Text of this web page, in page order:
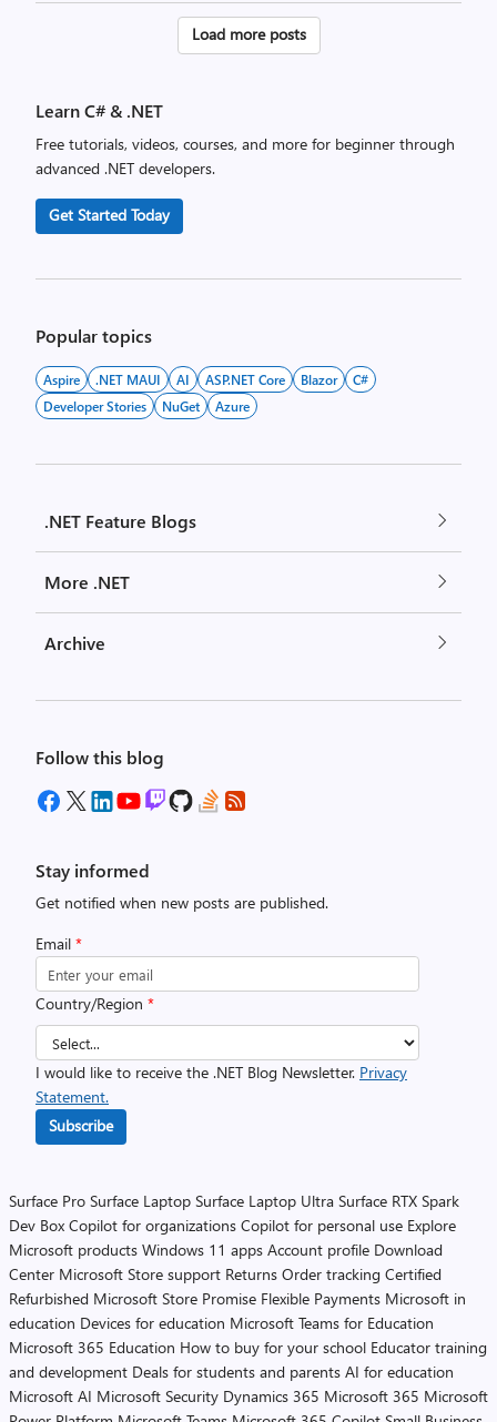
Posts
Load more posts
Learn C# & .NET
Free tutorials, videos, courses, and more for beginner through
advanced .NET developers.
Get Started Today
Popular topics
Aspire .NET MAUI AI ASP.NET Core Blazor
C#
Developer Stories
NuGet Azure
.NET Feature Blogs
More .NET
Archive
Follow this blog
Stay informed
Get notified when new posts are published.
Email *
Country/Region *
I would like to receive the .NET Blog Newsletter. Privacy
Statement.
Subscribe
Surface Pro Surface Laptop Surface Laptop Ultra Surface RTX Spark
Dev Box Copilot for organizations Copilot for personal use Explore
Microsoft products Windows 11 apps Account profile Download
Center Microsoft Store support Returns Order tracking Certified
Refurbished Microsoft Store Promise Flexible Payments Microsoft in
education Devices for education Microsoft Teams for Education
Microsoft 365 Education How to buy for your school Educator training
and development Deals for students and parents AI for education
Microsoft AI Microsoft Security Dynamics 365 Microsoft 365 Microsoft